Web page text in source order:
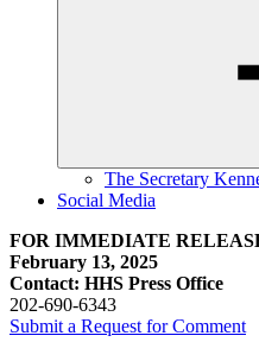
The Secretary
Social Media
FOR IMMEDIATE
February 13, 2025
Contact: HHS Press Office
202-690-6343
Submit a Request for Comment